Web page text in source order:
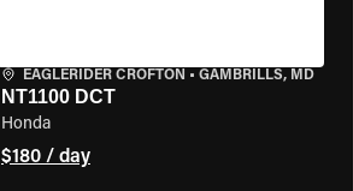
EAGLERIDER CROFTON • GAMBRILLS, MD
NT1100 DCT
Honda
$180 / day